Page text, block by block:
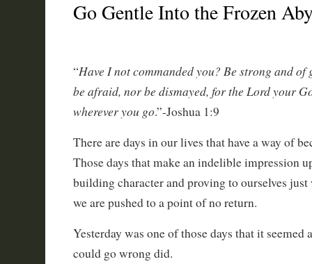
Go Gentle Into the Frozen
“Have I not commanded you? Be strong and
be afraid, nor be dismayed, for the Lord your
wherever you go.”-Joshua 1:9
There are days in our lives that have a way of
Those days that make an indelible impression
building character and proving to ourselves
we are pushed to a point of no return.
Yesterday was one of those days that it seemed
could go wrong did.